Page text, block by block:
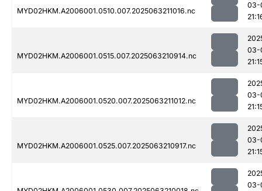
MYD02HKM.A2006001.0510.007.2025063211016.nc
03-
MYD02HKM.A2006001.0515.007.2025063210914.nc
03-
MYD02HKM.A2006001.0520.007.2025063211012.nc
03-
MYD02HKM.A2006001.0525.007.2025063210917.nc
03-
03-